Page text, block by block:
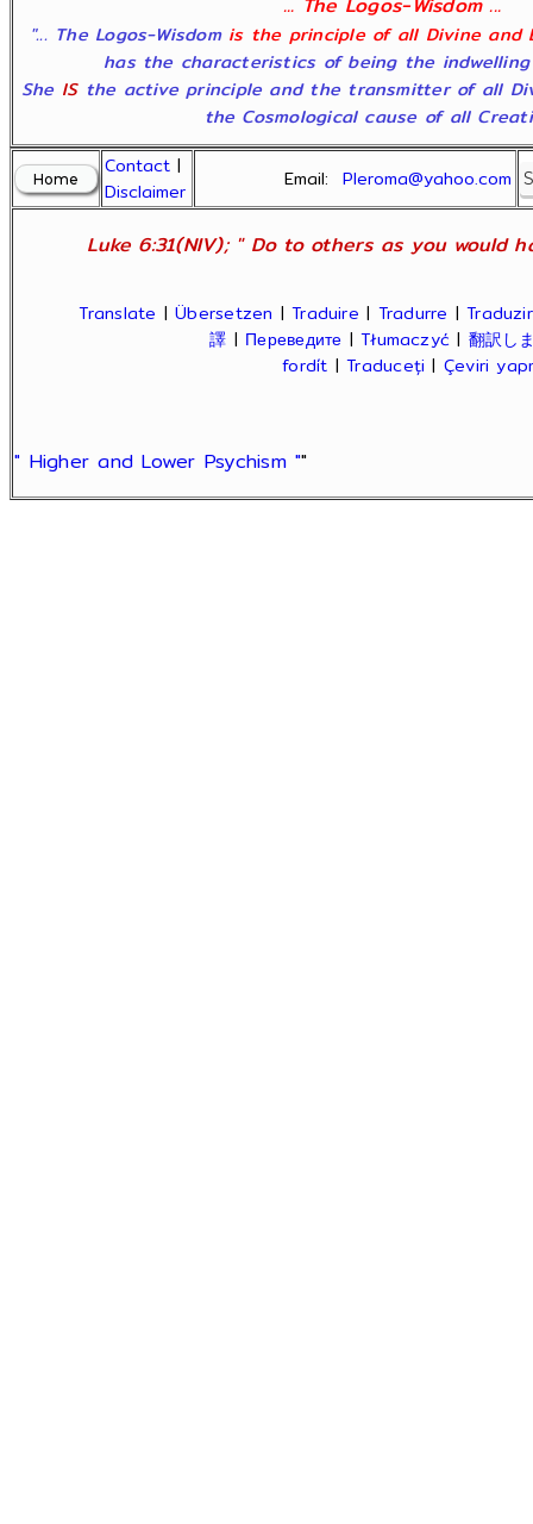
"... The Logos-Wisdom is the principle of all Divine and
has the characteristics of being the
She ISthe active principle and the transmitter of all
the Cosmological cause of all
Contact |
Disclaimer
Email:Pleroma@yahoo.com
Luke 6:31(NIV); " Do to others as you would
Translate |Übersetzen |Traduire | Tradurre |Traduzir
譯 | Переведите |Tłumaczyć | 翻訳し
fordít |Traduceți | Çeviri
" Higher and Lower Psychism ""